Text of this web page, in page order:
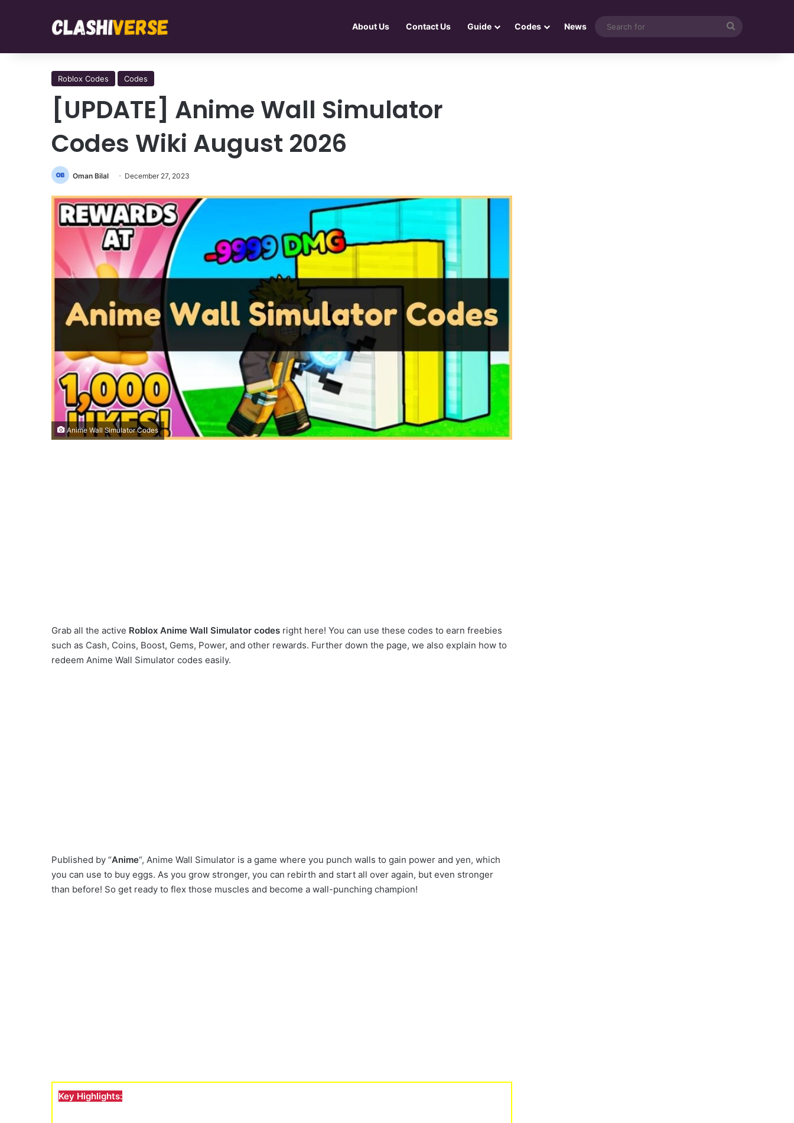
About Us Contact Us Guide Codes News
Roblox Codes Codes
[UPDATE] Anime Wall Simulator
Codes Wiki August 2026
Oman Bilal December 27, 2023
Anime Wall Simulator Codes
Grab all the active Roblox Anime Wall Simulator codes right here! You can use these codes to earn freebies
such as Cash, Coins, Boost, Gems, Power, and other rewards. Further down the page, we also explain how to
redeem Anime Wall Simulator codes easily.
Published by “Anime“, Anime Wall Simulator is a game where you punch walls to gain power and yen, which
you can use to buy eggs. As you grow stronger, you can rebirth and start all over again, but even stronger
than before! So get ready to flex those muscles and become a wall-punching champion!
Key Highlights: